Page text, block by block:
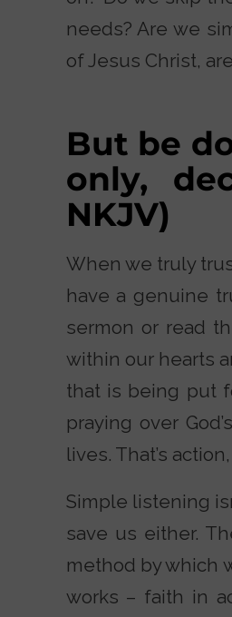
needs? Are we
of Jesus Christ,
But be
only,
NKJV)
When we truly
have a genuine
sermon or read
within our hearts
that is being put
praying over
lives. That’s
Simple listening
save us either.
method by which
works – faith in